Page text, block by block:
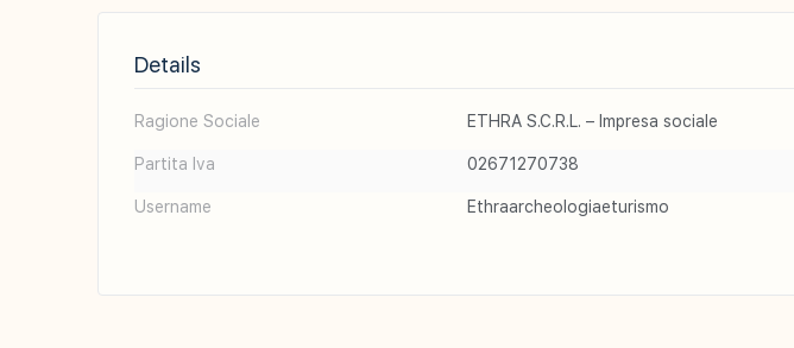
Details
Ragione Sociale ETHRA S.C.R.L. – Impresa sociale
Partita Iva 02671270738
Username Ethraarcheologiaeturismo